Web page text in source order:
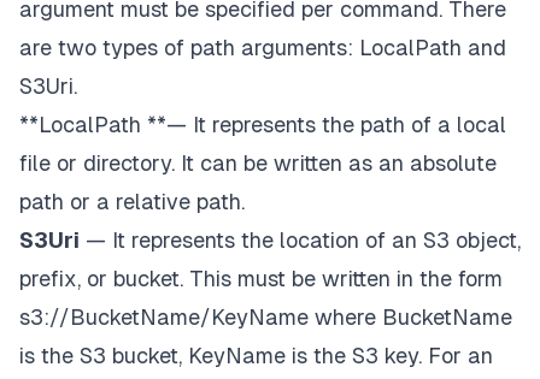
argument must be specified per command. There
are two types of path arguments: LocalPath and
S3Uri.
**LocalPath **— It represents the path of a local
file or directory. It can be written as an absolute
path or a relative path.
S3Uri — It represents the location of an S3 object,
prefix, or bucket. This must be written in the form
s3://BucketName/KeyName where BucketName
is the S3 bucket, KeyName is the S3 key. For an